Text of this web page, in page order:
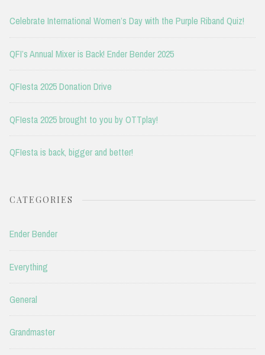
Celebrate International Women’s Day with the Purple Riband Quiz!
QFI’s Annual Mixer is Back! Ender Bender 2025
QFIesta 2025 Donation Drive
QFIesta 2025 brought to you by OTTplay!
QFIesta is back, bigger and better!
CATEGORIES
Ender Bender
Everything
General
Grandmaster